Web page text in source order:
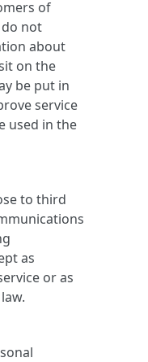
of
not
about
on the
be put in
service
used in the
to third
as
or as